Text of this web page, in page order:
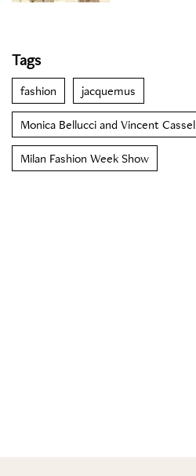
Tags
fashion jacquemus
Monica Bellucci and Vincent Cassel
Milan Fashion Week Show